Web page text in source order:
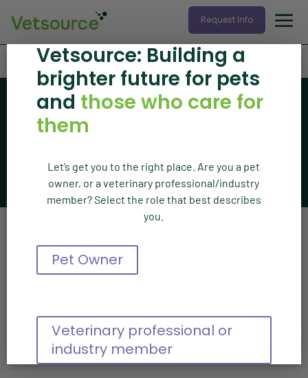
Request Info
Home»Press Release
News
Vetsource news
The latest articles from Vetsource
Press Release
Vetsource: Building a
brighter future for pets
and those who care for
them
Let’s get you to the right place. Are you a pet
owner, or a veterinary professional/industry
member? Select the role that best describes
you.
Pet Owner
Veterinary professional or
industry member